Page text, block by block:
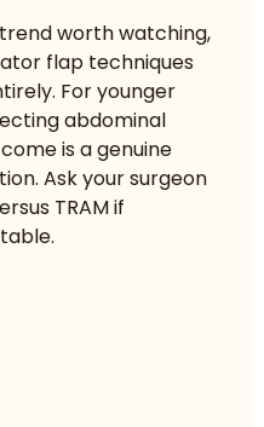
worth watching,
flap techniques
For younger
abdominal
is a genuine
Ask your surgeon
TRAM if